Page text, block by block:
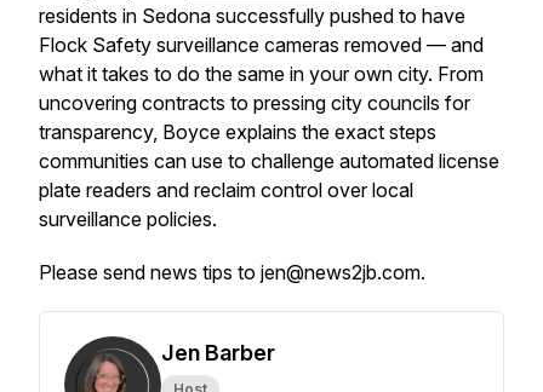
residents in Sedona successfully pushed to have
Flock Safety surveillance cameras removed — and
what it takes to do the same in your own city. From
uncovering contracts to pressing city councils for
transparency, Boyce explains the exact steps
communities can use to challenge automated license
plate readers and reclaim control over local
surveillance policies.
Please send news tips to jen@news2jb.com.
Jen Barber